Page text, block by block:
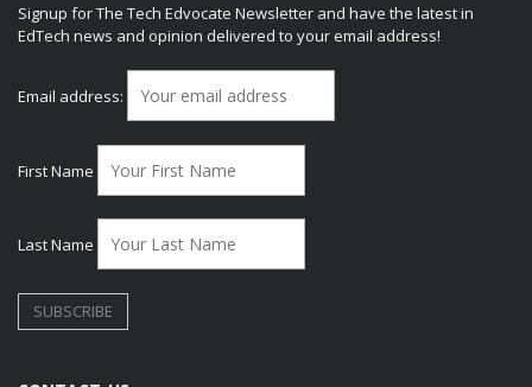
Signup for The Tech Edvocate Newsletter and have the latest in
EdTech news and opinion delivered to your email address!
Email address:
First Name
Last Name